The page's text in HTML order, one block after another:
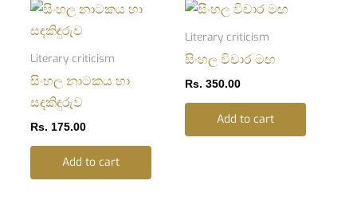
Literary criticism
සිංහල නාටකය හා
සඳකිඳුරුව
Rs.175.00
Add to cart
Literary criticism
සිංහල විචාර මඟ
Rs. 350.00
Add to cart